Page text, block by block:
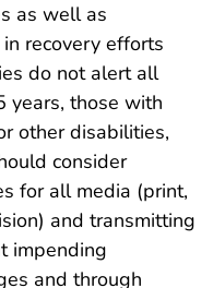
as well as
recovery efforts
do not alert all
years, those with
other disabilities,
consider
for all media (print,
and transmitting
impending
and through